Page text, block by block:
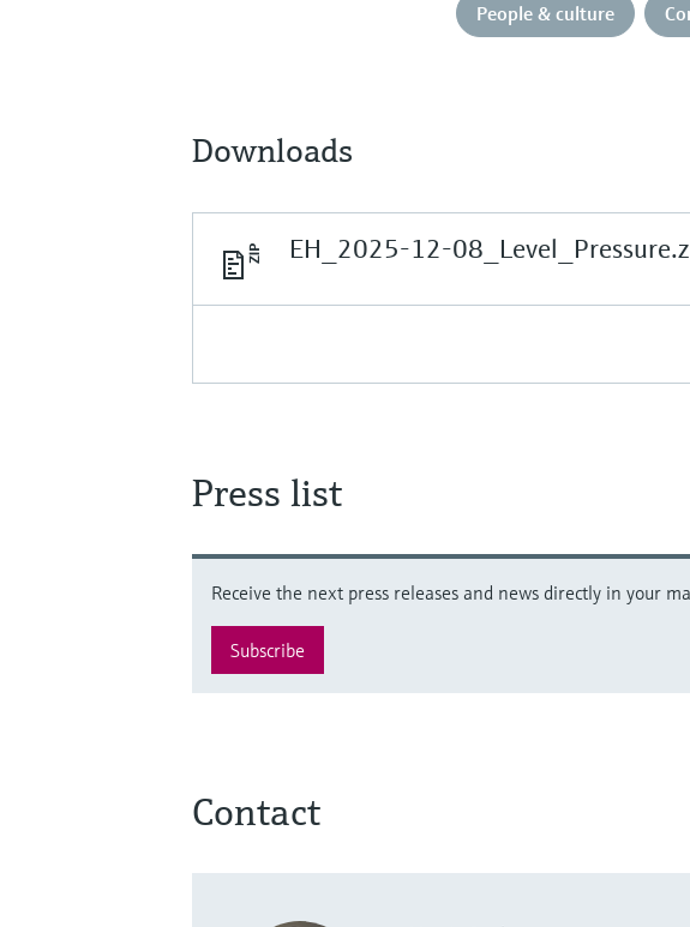
People & culture
Downloads
EH_2025-12-
Press list
Receive the next press releases and news directly in your
Subscribe
Contact